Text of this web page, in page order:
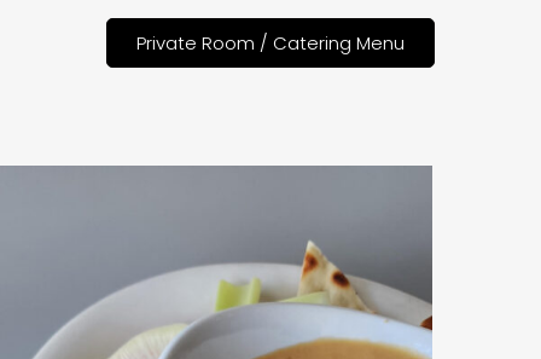
Private Room / Catering Menu